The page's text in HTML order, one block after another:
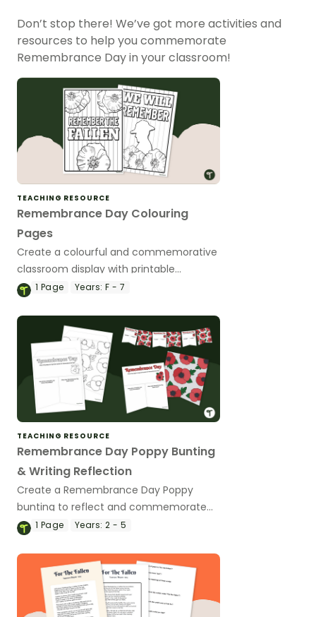
Don’t stop there! We’ve got more activities and
resources to help you commemorate
Remembrance Day in your classroom!
TEACHING RESOURCE
Remembrance Day Colouring
Pages
Create a colourful and commemorative
classroom display with printable
Remembrance Day colouring pages for
1 Page Years: F - 7
TEACHING RESOURCE
Remembrance Day Poppy Bunting
& Writing Reflection
Create a Remembrance Day Poppy
bunting to reflect and commemorate
Remembrance Day in your classroom.
1 Page Years: 2 - 5